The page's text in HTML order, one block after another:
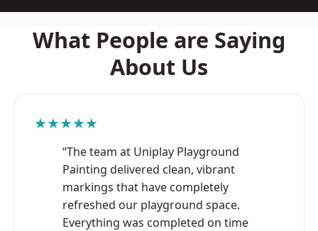
What People are Saying
About Us
★★★★★
“The team at Uniplay Playground
Painting delivered clean, vibrant
markings that have completely
refreshed our playground space.
Everything was completed on time